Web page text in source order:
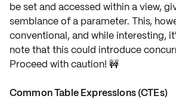
be set and accessed within a view,
semblance of a parameter. This,
conventional, and while interesting,
note that this could introduce
Proceed with caution! 🚧
Common Table Expressions (CTEs)